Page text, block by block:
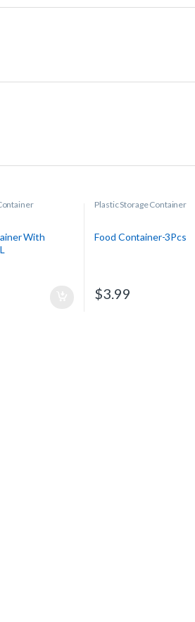
With
Plastic Storage Container
Food Container-3Pcs
$3.99